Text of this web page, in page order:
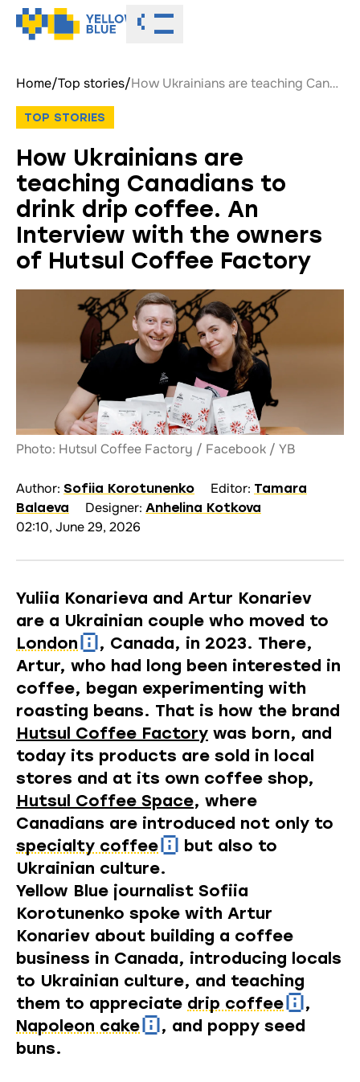
Toggle menu
Home/Top stories/ How Ukrainians are teaching Canadians to drink drip coffee. An Interview with the owners of Hutsul Coffee Factory
TOP STORIES
How Ukrainians are
teaching Canadians to
drink drip coffee. An
Interview with the owners
of Hutsul Coffee Factory
Photo: Hutsul Coffee Factory / Facebook / YB
Author: Sofiia Korotunenko Editor: Tamara
Balaeva
Designer: Anhelina Kotkova
02:10, June 29, 2026
Yuliia Konarieva and Artur Konariev
are a Ukrainian couple who moved to
London
, Canada, in 2023. There,
Artur, who had long been interested in
coffee, began experimenting with
roasting beans. That is how the brand
Hutsul Coffee Factory was born, and
today its products are sold in local
stores and at its own coffee shop,
Hutsul Coffee Space, where
Canadians are introduced not only to
specialty coffee
but also to
Ukrainian culture.
Yellow Blue journalist Sofiia
Korotunenko spoke with Artur
Konariev about building a coffee
business in Canada, introducing locals
to Ukrainian culture, and teaching
them to appreciate drip coffee
,
Napoleon cake
, and poppy seed
buns.